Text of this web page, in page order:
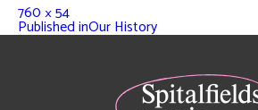
760 × 54
Published inOur History